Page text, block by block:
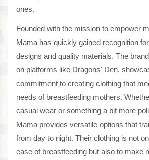
ones.
Founded with the mission to empower
Mama has quickly gained recognition
designs and quality materials. The
on platforms like Dragons' Den,
commitment to creating clothing that
needs of breastfeeding mothers.
casual wear or something a bit more
Mama provides versatile options that
from day to night. Their clothing is not
ease of breastfeeding but also to make